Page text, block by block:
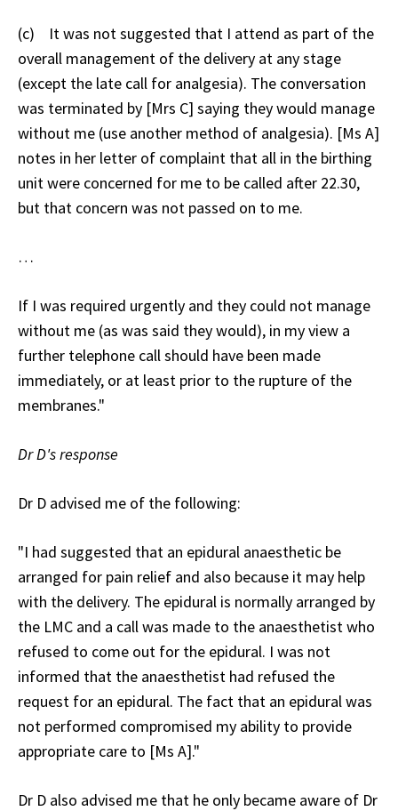
(c) It was not suggested that I attend as part of the
overall management of the delivery at any stage
(except the late call for analgesia). The conversation
was terminated by [Mrs C] saying they would manage
without me (use another method of analgesia). [Ms A]
notes in her letter of complaint that all in the birthing
unit were concerned for me to be called after 22.30,
but that concern was not passed on to me.
…
If I was required urgently and they could not manage
without me (as was said they would), in my view a
further telephone call should have been made
immediately, or at least prior to the rupture of the
membranes."
Dr D's response
Dr D advised me of the following:
"I had suggested that an epidural anaesthetic be
arranged for pain relief and also because it may help
with the delivery. The epidural is normally arranged by
the LMC and a call was made to the anaesthetist who
refused to come out for the epidural. I was not
informed that the anaesthetist had refused the
request for an epidural. The fact that an epidural was
not performed compromised my ability to provide
appropriate care to [Ms A]."
Dr D also advised me that he only became aware of Dr